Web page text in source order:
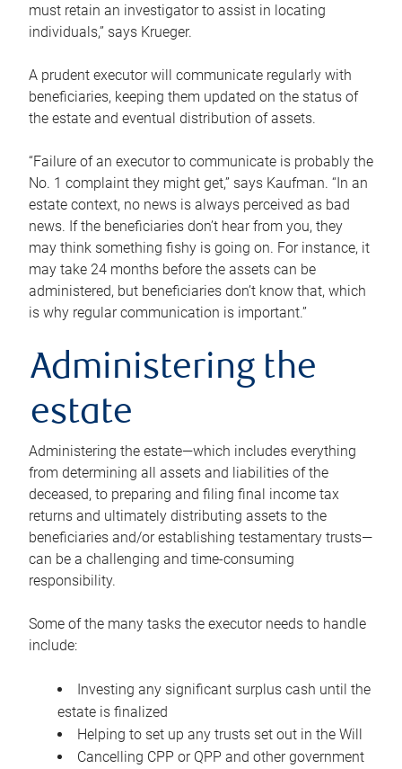
must retain an investigator to assist in locating
individuals,” says Krueger.
A prudent executor will communicate regularly with
beneficiaries, keeping them updated on the status of
the estate and eventual distribution of assets.
“Failure of an executor to communicate is probably the
No. 1 complaint they might get,” says Kaufman. “In an
estate context, no news is always perceived as bad
news. If the beneficiaries don’t hear from you, they
may think something fishy is going on. For instance, it
may take 24 months before the assets can be
administered, but beneficiaries don’t know that, which
is why regular communication is important.”
Administering the
estate
Administering the estate—which includes everything
from determining all assets and liabilities of the
deceased, to preparing and filing final income tax
returns and ultimately distributing assets to the
beneficiaries and/or establishing testamentary trusts—
can be a challenging and time-consuming
responsibility.
Some of the many tasks the executor needs to handle
include:
Investing any significant surplus cash until the
estate is finalized
Helping to set up any trusts set out in the Will
Cancelling CPP or QPP and other government